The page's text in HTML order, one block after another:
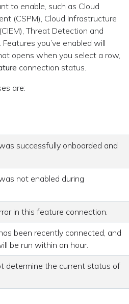
to enable, such as Cloud
(CSPM), Cloud Infrastructure
Threat Detection and
you’ve enabled will
opens when you select a row,
connection status.
are:
successfully onboarded and
not enabled during
in this feature connection.
been recently connected, and
be run within an hour.
determine the current status of